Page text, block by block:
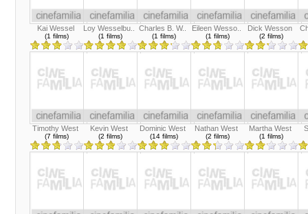
Kai Wessel
(1 films)
Loy Wesselbu..
(1 films)
Charles B. W..
(1 films)
Eileen Wesso..
(1 films)
Dick Wesson
(2 films)
Timothy West
(7 films)
Kevin West
(2 films)
Dominic West
(14 films)
Nathan West
(2 films)
Martha West
(1 films)